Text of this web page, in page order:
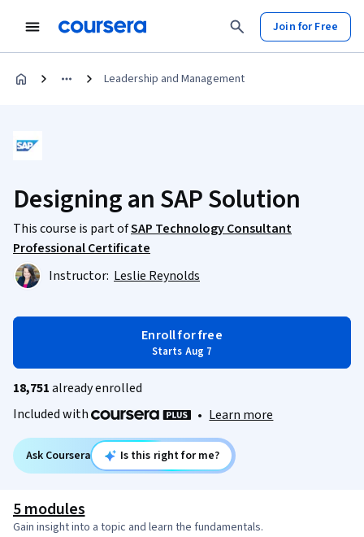
Join for Free
Leadership and Management
Designing an SAP Solution
This course is part ofSAP Technology Consultant
Professional Certificate
Instructor: Leslie Reynolds
Enroll for free
Starts Aug 7
18,751already enrolled
Included with
• Learn more
Ask Coursera Is this right for me?
5 modules
Gain insight into a topic and learn the fundamentals.